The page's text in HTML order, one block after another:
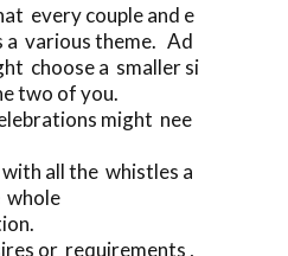
every couple and e
a various theme. Ad
choose a smaller si
two of you.
might nee
all the whistles a
whole
or requirements ,